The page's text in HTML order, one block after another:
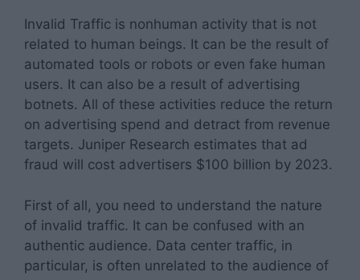
Invalid Traffic is nonhuman activity that is not
related to human beings. It can be the result of
automated tools or robots or even fake human
users. It can also be a result of advertising
botnets. All of these activities reduce the return
on advertising spend and detract from revenue
targets. Juniper Research estimates that ad
fraud will cost advertisers $100 billion by 2023.
First of all, you need to understand the nature
of invalid traffic. It can be confused with an
authentic audience. Data center traffic, in
particular, is often unrelated to the audience of